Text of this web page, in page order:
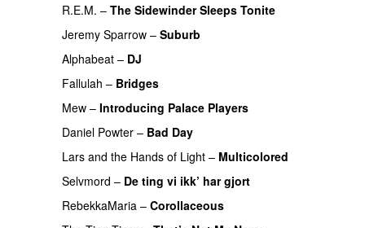
R.E.M. – The Sidewinder Sleeps Tonite
Jeremy Sparrow – Suburb
Alphabeat – DJ
Fallulah – Bridges
Mew – Introducing Palace Players
Daniel Powter – Bad Day
Lars and the Hands of Light – Multicolored
Selvmord – De ting vi ikk’ har gjort
RebekkaMaria – Corollaceous